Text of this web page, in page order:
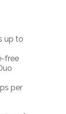
up to
free
per